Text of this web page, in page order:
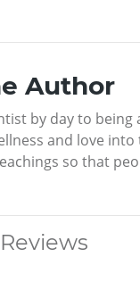
Author
by day to being
and love
so that